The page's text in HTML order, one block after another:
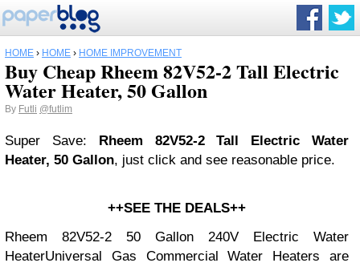
HOME › HOME › HOME IMPROVEMENT
Buy Cheap Rheem 82V52-2 Tall Electric
Water Heater, 50 Gallon
By Futli @futlim
Super Save: Rheem 82V52-2 Tall Electric Water
Heater, 50 Gallon, just click and see reasonable price.
++SEE THE DEALS++
Rheem 82V52-2 50 Gallon 240V Electric Water
HeaterUniversal Gas Commercial Water Heaters are